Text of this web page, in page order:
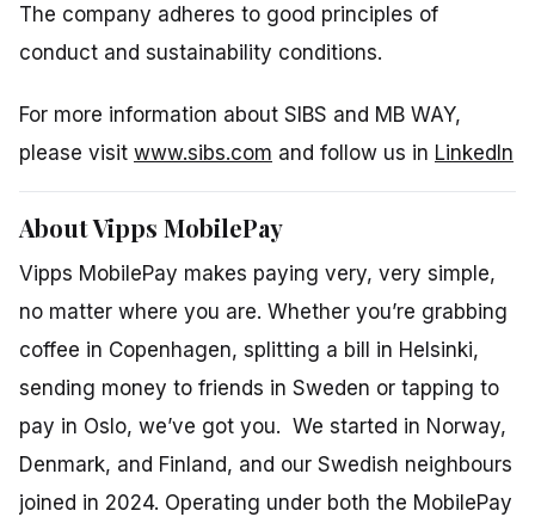
The company adheres to good principles of
conduct and sustainability conditions.
For more information about SIBS and MB WAY,
please visit www.sibs.com and follow us in LinkedIn
About Vipps MobilePay
Vipps MobilePay makes paying very, very simple,
no matter where you are. Whether you’re grabbing
coffee in Copenhagen, splitting a bill in Helsinki,
sending money to friends in Sweden or tapping to
pay in Oslo, we’ve got you. We started in Norway,
Denmark, and Finland, and our Swedish neighbours
joined in 2024. Operating under both the MobilePay